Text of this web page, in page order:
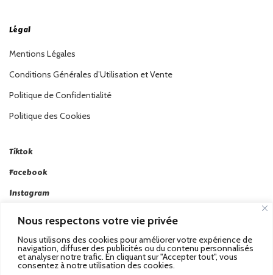
Nous respectons votre vie privée
Nous utilisons des cookies pour améliorer votre expérience de
navigation, diffuser des publicités ou du contenu personnalisés
et analyser notre trafic. En cliquant sur "Accepter tout", vous
consentez à notre utilisation des cookies.
Légal
Mentions Légales
Conditions Générales d’Utilisation et Vente
Politique de Confidentialité
Politique des Cookies
Tiktok
Facebook
Instagram
Twitter